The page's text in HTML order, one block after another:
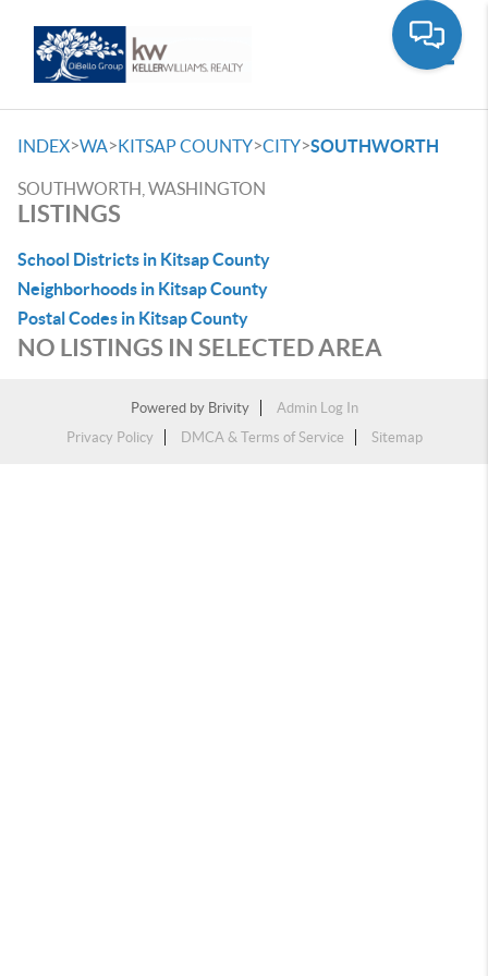
INDEX>WA>KITSAP COUNTY>CITY>SOUTHWORTH
SOUTHWORTH, WASHINGTON
LISTINGS
School Districts in Kitsap County
Neighborhoods in Kitsap County
Postal Codes in Kitsap County
NO LISTINGS IN SELECTED AREA
Powered by Brivity
Admin Log In
Privacy Policy
DMCA & Terms of Service Sitemap